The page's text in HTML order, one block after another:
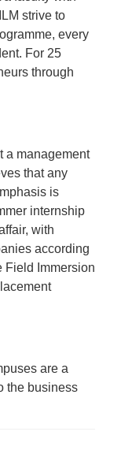
strive to
every
For 25
through
a management
that any
is
internship
with
according
Field Immersion
are a
the business